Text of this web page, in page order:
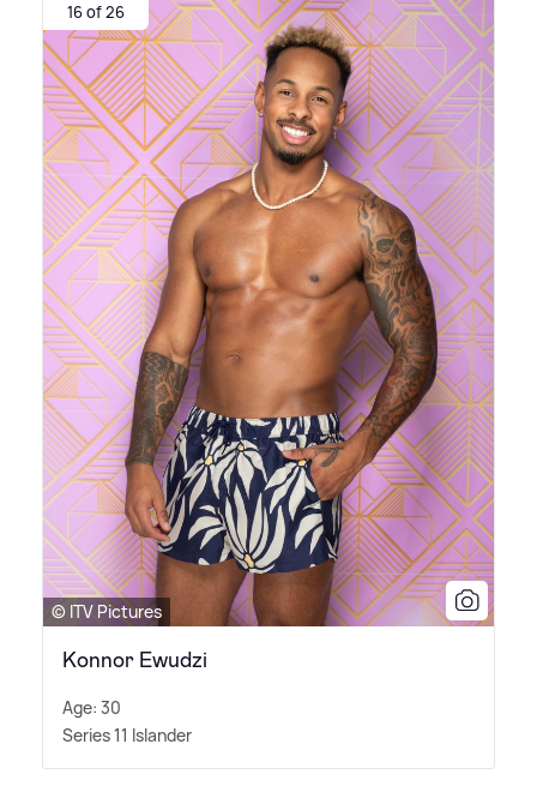
16 of 26
© ITV Pictures
Konnor Ewudzi
Age: 30
Series 11 Islander